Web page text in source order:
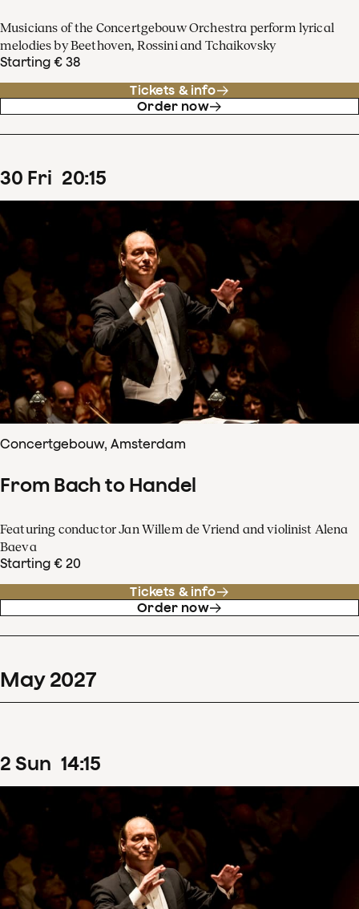
Musicians of the Concertgebouw Orchestra perform lyrical
melodies by Beethoven, Rossini and Tchaikovsky
Starting € 38
Tickets & info
Order now
30 Fri 20:15
Concertgebouw, Amsterdam
From Bach to Handel
Featuring conductor Jan Willem de Vriend and violinist Alena
Baeva
Starting € 20
Tickets & info
Order now
May 2027
2 Sun 14:15